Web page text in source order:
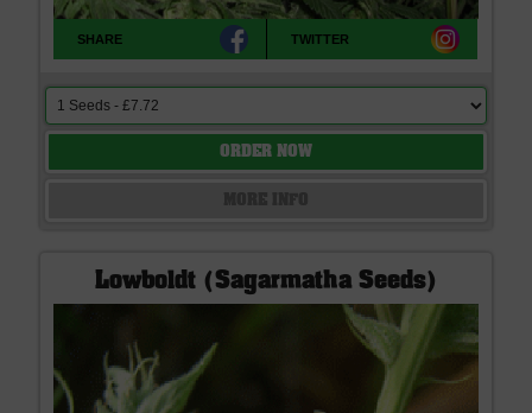
SHARE TWITTER
ORDER NOW
Lowboldt (Sagarmatha Seeds)